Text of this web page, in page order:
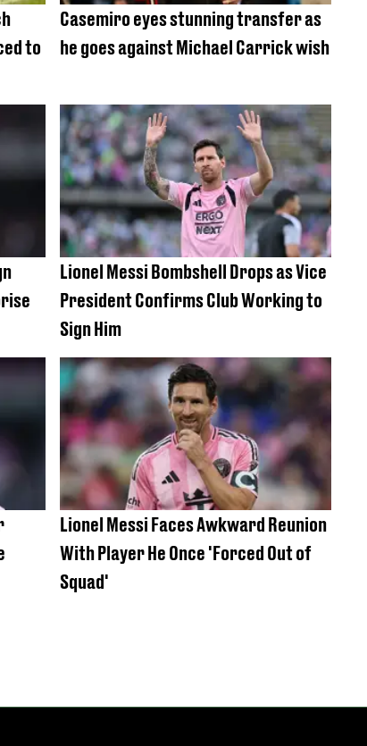
to
Casemiro eyes stunning transfer as
he goes against Michael Carrick wish
Lionel Messi Bombshell Drops as Vice
President Confirms Club Working to
Sign Him
Lionel Messi Faces Awkward Reunion
With Player He Once 'Forced Out of
Squad'